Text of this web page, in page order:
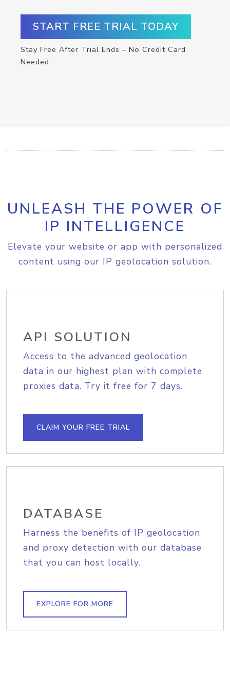
START FREE TRIAL TODAY
Stay Free After Trial Ends – No Credit Card
Needed
UNLEASH THE POWER OF
IP INTELLIGENCE
Elevate your website or app with personalized
content using our IP geolocation solution.
API SOLUTION
Access to the advanced geolocation
data in our highest plan with complete
proxies data. Try it free for 7 days.
CLAIM YOUR FREE TRIAL
DATABASE
Harness the benefits of IP geolocation
and proxy detection with our database
that you can host locally.
EXPLORE FOR MORE